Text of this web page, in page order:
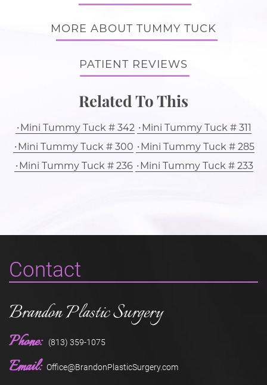
MORE ABOUT TUMMY TUCK
PATIENT REVIEWS
Related To This
Mini Tummy Tuck # 342
Mini Tummy Tuck # 311
Mini Tummy Tuck # 300
Mini Tummy Tuck # 285
Mini Tummy Tuck # 236
Mini Tummy Tuck # 233
Contact
Brandon Plastic Surgery
Phone: (813) 359-1075
Email: Office@BrandonPlasticSurgery.com